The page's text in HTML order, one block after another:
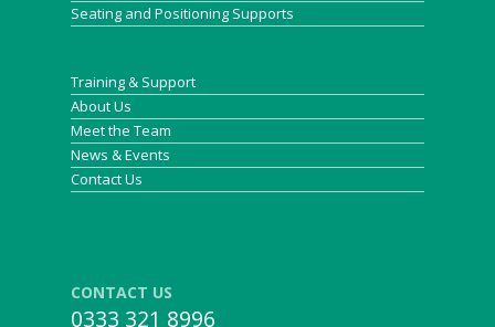
Seating and Positioning Supports
Training & Support
About Us
Meet the Team
News & Events
Contact Us
CONTACT US
0333 321 8996